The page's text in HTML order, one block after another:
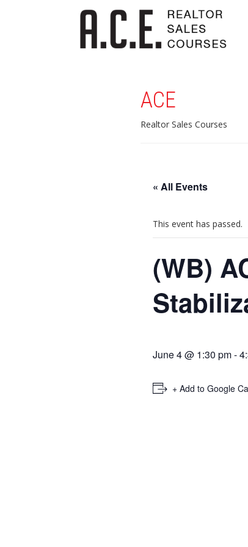
ACE
Realtor Sales Courses
« All Events
This event has passed.
(WB)
June 4 @ 1:30 pm-
+ Add to Google